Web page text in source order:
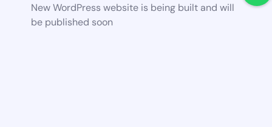
New WordPress website is being built and will
be published soon